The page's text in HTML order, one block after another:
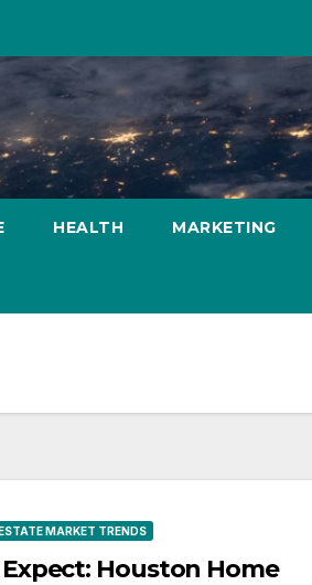
HEALTH MARKETING
MARKET TRENDS
Houston Home